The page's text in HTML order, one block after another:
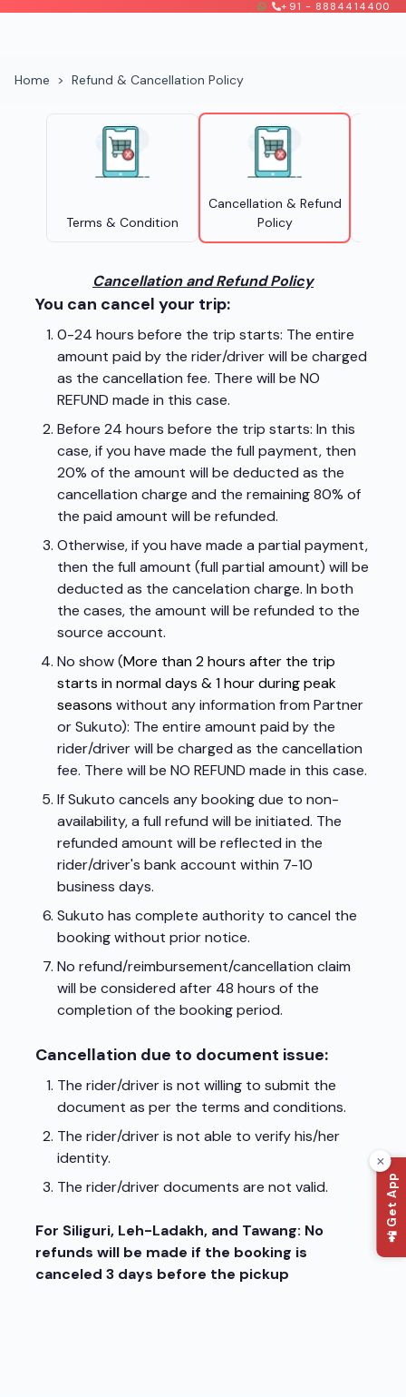
📲 Get App
+91 - 8884414400
Home > Refund & Cancellation Policy
Terms & Condition
Cancellation & Refund
Policy
Cancellation and Refund Policy
You can cancel your trip:
0-24 hours before the trip starts: The entire
amount paid by the rider/driver will be charged
as the cancellation fee. There will be NO
REFUND made in this case.
Before 24 hours before the trip starts: In this
case, if you have made the full payment, then
20% of the amount will be deducted as the
cancellation charge and the remaining 80% of
the paid amount will be refunded.
Otherwise, if you have made a partial payment,
then the full amount (full partial amount) will be
deducted as the cancelation charge. In both
the cases, the amount will be refunded to the
source account.
No show (More than 2 hours after the trip
starts in normal days & 1 hour during peak
seasons without any information from Partner
or Sukuto): The entire amount paid by the
rider/driver will be charged as the cancellation
fee. There will be NO REFUND made in this case.
If Sukuto cancels any booking due to non-
availability, a full refund will be initiated. The
refunded amount will be reflected in the
rider/driver's bank account within 7-10
business days.
Sukuto has complete authority to cancel the
booking without prior notice.
No refund/reimbursement/cancellation claim
will be considered after 48 hours of the
completion of the booking period.
Cancellation due to document issue:
The rider/driver is not willing to submit the
document as per the terms and conditions.
The rider/driver is not able to verify his/her
identity.
The rider/driver documents are not valid.
For Siliguri, Leh-Ladakh, and Tawang: No
refunds will be made if the booking is
canceled 3 days before the pickup